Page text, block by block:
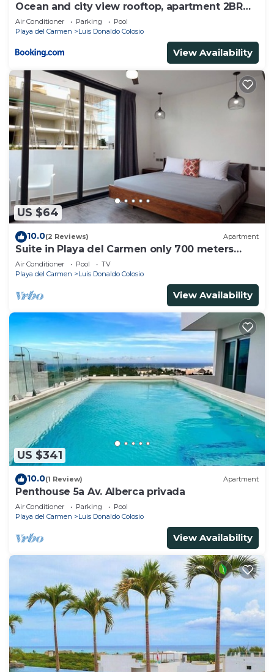
Ocean and city view rooftop, apartment 2BR
101
Air Conditioner Parking
Pool
Playa del Carmen
Luis Donaldo Colosio
View Availability
US $64
10.0(2 Reviews) Apartment
Suite in Playa del Carmen only 700 meters
from the ocean
Air Conditioner Pool
TV
Playa del Carmen
Luis Donaldo Colosio
View Availability
US $341
10.0(1 Review) Apartment
Penthouse 5a Av. Alberca privada
Air Conditioner Parking
Pool
Playa del Carmen
Luis Donaldo Colosio
View Availability